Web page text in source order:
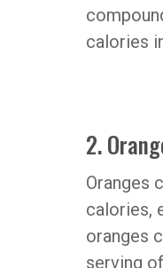
calories
2.
Oranges
calories,
oranges
serving